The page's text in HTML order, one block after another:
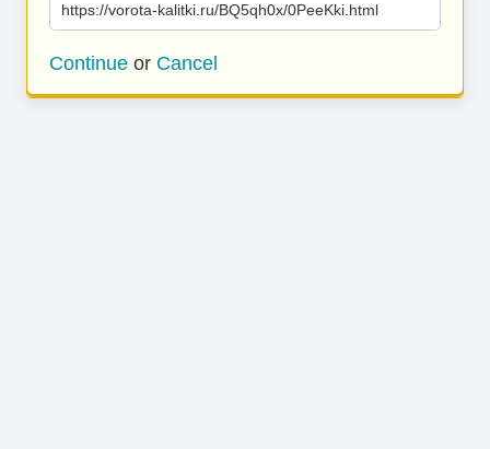
https://vorota-kalitki.ru/BQ5qh0x/0PeeKki.html
Continue or Cancel